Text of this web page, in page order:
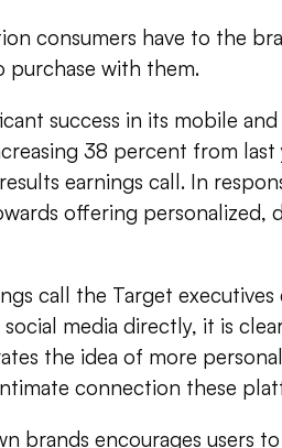
consumers have to the
purchase with them.
success in its mobile
38 percent from last
earnings call. In
offering personalized,
call the Target
media directly, it is
the idea of more
connection these
brands encourages users